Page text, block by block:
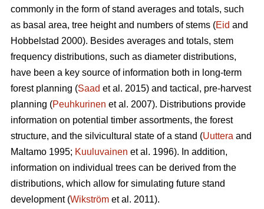
commonly in the form of stand averages and totals, such
as basal area, tree height and numbers of stems (Eid and
Hobbelstad 2000). Besides averages and totals, stem
frequency distributions, such as diameter distributions,
have been a key source of information both in long-term
forest planning (Saad et al. 2015) and tactical, pre-harvest
planning (Peuhkurinen et al. 2007). Distributions provide
information on potential timber assortments, the forest
structure, and the silvicultural state of a stand (Uuttera and
Maltamo 1995; Kuuluvainen et al. 1996). In addition,
information on individual trees can be derived from the
distributions, which allow for simulating future stand
development (Wikström et al. 2011).